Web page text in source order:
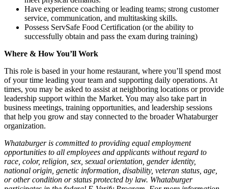
Have experience coaching or leading teams; strong customer
service, communication, and multitasking skills.
Possess ServSafe Food Certification (or the ability to
successfully obtain and pass the exam during training)
Where & How You’ll Work
This role is based in your home restaurant, where you’ll spend most
of your time leading your team and supporting daily operations. At
times, you may be asked to assist at neighboring locations or provide
leadership support within the Market. You may also take part in
business meetings, training opportunities, and leadership sessions
that help you grow and stay connected to the broader Whataburger
organization.
Whataburger is committed to providing equal employment
opportunities to all employees and applicants without regard to
race, color, religion, sex, sexual orientation, gender identity,
national origin, genetic information, disability, veteran status, age,
or other condition or status protected by law. Whataburger